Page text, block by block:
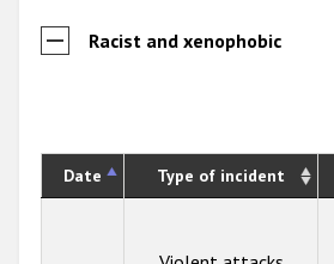
Racist and xenophobic
Date Type of incident